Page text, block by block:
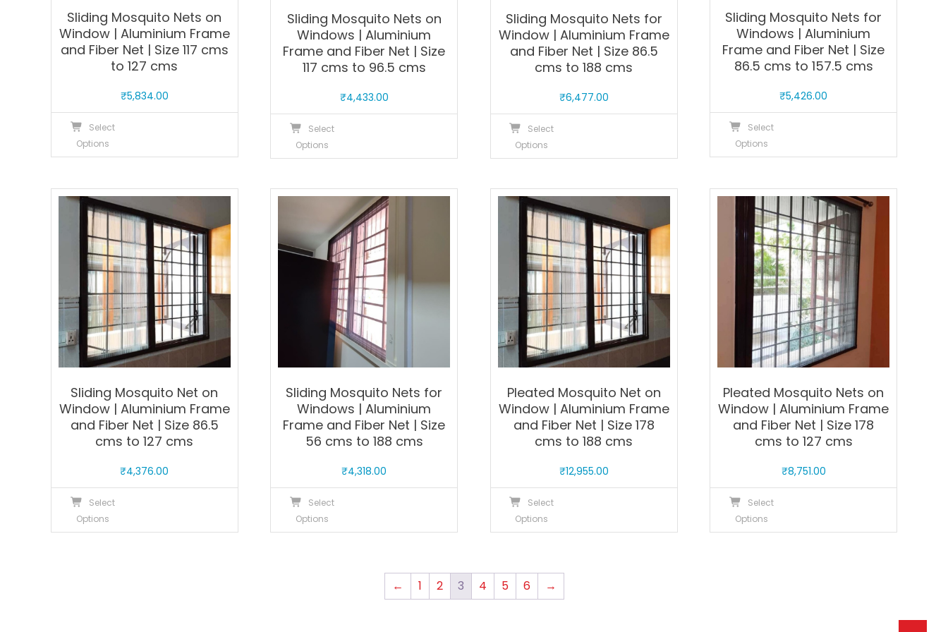
Sliding Mosquito Nets on
Window | Aluminium Frame
and Fiber Net | Size 117 cms
to 127 cms
₹5,834.00
Select
Options
has
variants.
options
may
be
chosen
on
the
product
page
Sliding Mosquito Nets on
Windows | Aluminium
Frame and Fiber Net | Size
117 cms to 96.5 cms
₹4,433.00
Select
Options
has
variants.
chosen
Sliding Mosquito Nets for
Window | Aluminium Frame
and Fiber Net | Size 86.5
cms to 188 cms
₹6,477.00
Select
Options
has
variants.
options
may
be
chosen
on
the
product
page
Sliding Mosquito Nets for
Windows | Aluminium
Frame and Fiber Net | Size
86.5 cms to 157.5 cms
₹5,426.00
Select
Options
has
variants.
The
options
may
be
chosen
on
the
product
page
Sliding Mosquito Net on
Window | Aluminium Frame
and Fiber Net | Size 86.5
cms to 127 cms
₹4,376.00
Select
Options
has
Sliding Mosquito Nets for
Windows | Aluminium
Frame and Fiber Net | Size
56 cms to 188 cms
₹4,318.00
Select
Options
has
The
options
Pleated Mosquito Net on
Window | Aluminium Frame
and Fiber Net | Size 178
cms to 188 cms
₹12,955.00
Select
Options
has
Pleated Mosquito Nets on
Window | Aluminium Frame
and Fiber Net | Size 178
cms to 127 cms
₹8,751.00
Select
Options
has
← 1 2 3 4 5 6 →